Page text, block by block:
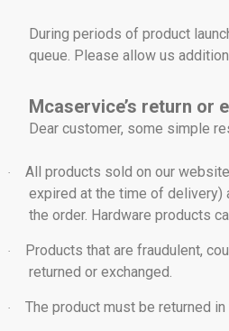
During periods of product
queue. Please allow us
Mcaservice’s return or
Dear customer, some simple
· All products sold on our
expired at the time of delivery)
the order. Hardware products
·
Products that are fraudulent,
returned or exchanged.
· The product must be returned